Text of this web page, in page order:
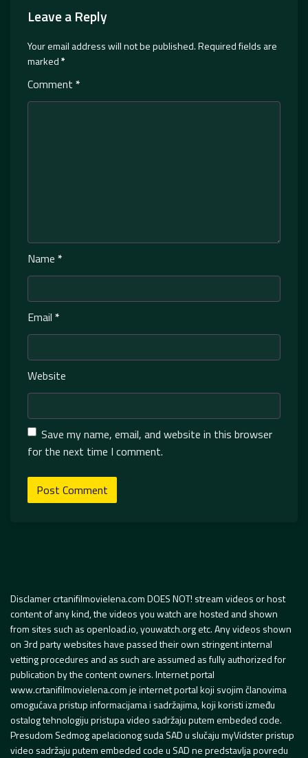
Leave a Reply
Your email address will not be published.Required fields are
marked*
Comment *
Name *
Email *
Website
Save my name, email, and website in this browser
for the next time I comment.
Disclamer crtanifilmovielena.com DOES NOT! stream videos or host
content of any kind, the videos you watch are hosted and shown
from sites such as openload.io, youwatch.org etc. Any videos shown
on 3rd party websites have passed their own stringent internal
vetting procedures and as such are assumed as fully authorized for
publication by the content owners. Internet portal
www.crtanifilmovielena.com je internet portal koji svojim članovima
omogućava pristup informacijama i sadržajima, koji koristi između
ostalog tehnologiju pristupa video sadržaju putem embeded code.
Presudom Sedmog apelacionog suda SAD u slučaju myVidster pristup
video sadržaju putem embeded code u SAD ne predstavlja povredu